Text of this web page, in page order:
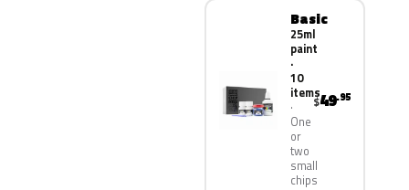
Basic
25ml
paint
·
10
items
One
or
two
small
chips
$49.95